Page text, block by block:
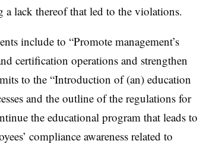
a lack thereof that led to the violations.
include to “Promote management’s
certification operations and strengthen
to the “Introduction of (an) education
and the outline of the regulations for
the educational program that leads to
compliance awareness related to